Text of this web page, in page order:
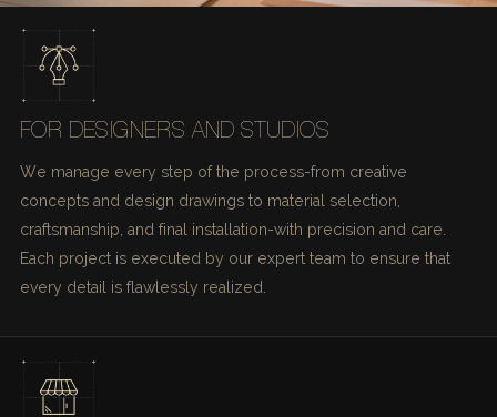
FOR DESIGNERS AND STUDIOS
We manage every step of the process-from creative
concepts and design drawings to material selection,
craftsmanship, and final installation-with precision and care.
Each project is executed by our expert team to ensure that
every detail is flawlessly realized.